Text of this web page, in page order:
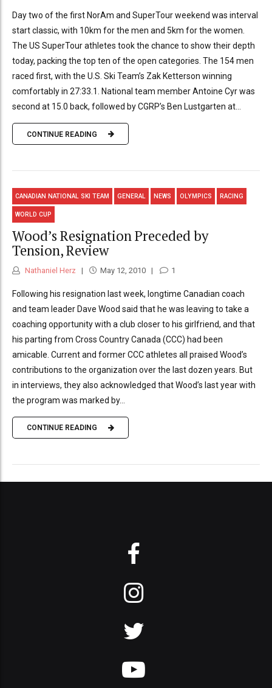
Day two of the first NorAm and SuperTour weekend was interval
start classic, with 10km for the men and 5km for the women.
The US SuperTour athletes took the chance to show their depth
today, packing the top ten of the open categories. The 154 men
raced first, with the U.S. Ski Team’s Zak Ketterson winning
comfortably in 27:33.1. National team member Antoine Cyr was
second at 15.0 back, followed by CGRP’s Ben Lustgarten at...
CONTINUE READING
CANADIAN NATIONAL SKI TEAM GENERAL NEWS OLYMPICS RACING
WORLD CUP
Wood’s Resignation Preceded by
Tension, Review
Nathaniel Herz May 12, 2010 1
Following his resignation last week, longtime Canadian coach
and team leader Dave Wood said that he was leaving to take a
coaching opportunity with a club closer to his girlfriend, and that
his parting from Cross Country Canada (CCC) had been
amicable. Current and former CCC athletes all praised Wood’s
contributions to the organization over the last dozen years. But
in interviews, they also acknowledged that Wood’s last year with
the program was marked by...
CONTINUE READING